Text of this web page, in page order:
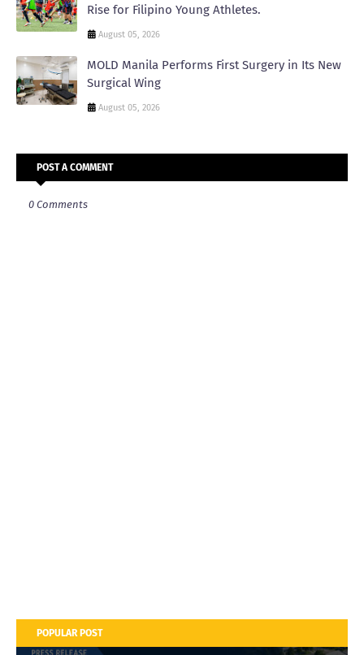
Rise for Filipino Young Athletes.
August 05, 2026
MOLD Manila Performs First Surgery in Its New
Surgical Wing
August 05, 2026
POST A COMMENT
0 Comments
POPULAR POST